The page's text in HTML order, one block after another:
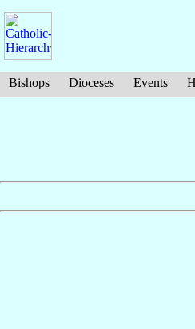
Bishops Dioceses Events